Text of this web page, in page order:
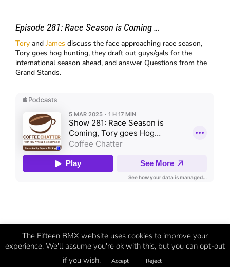
Episode 281: Race Season is Coming …
Tory andJames discuss the face approaching race season,
Tory goes hog hunting, they draft out guys/gals for the
international season ahead, and answer Questions from the
Grand Stands.
©Fifteen2026 | BMX Evolved
The Fifteen BMX website uses cookies to improve your
experience. We'll assume you're ok with this, but you can opt-out
if you wish.
Accept Reject